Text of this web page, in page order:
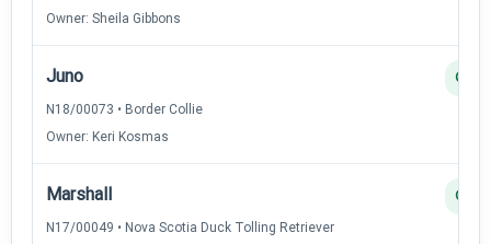
Owner: Sheila Gibbons
Juno
N18/00073 • Border Collie
Owner: Keri Kosmas
Q
Marshall
N17/00049 • Nova Scotia Duck Tolling Retriever
Q